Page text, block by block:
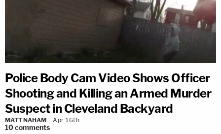
Police Body Cam Video Shows Officer
Shooting and Killing an Armed Murder
Suspect in Cleveland Backyard
MATT NAHAM Apr 16th
10comments